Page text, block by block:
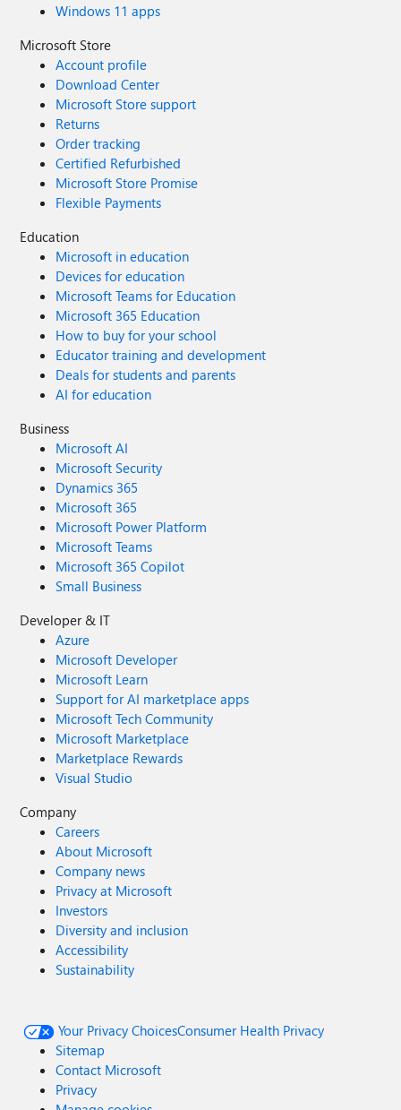
Windows 11 apps
Microsoft Store
Account profile
Download Center
Microsoft Store support
Returns
Order tracking
Certified Refurbished
Microsoft Store Promise
Flexible Payments
Education
Microsoft in education
Devices for education
Microsoft Teams for Education
Microsoft 365 Education
How to buy for your school
Educator training and development
Deals for students and parents
AI for education
Business
Microsoft AI
Microsoft Security
Dynamics 365
Microsoft 365
Microsoft Power Platform
Microsoft Teams
Microsoft 365 Copilot
Small Business
Developer & IT
Azure
Microsoft Developer
Microsoft Learn
Support for AI marketplace apps
Microsoft Tech Community
Microsoft Marketplace
Marketplace Rewards
Visual Studio
Company
Careers
About Microsoft
Company news
Privacy at Microsoft
Investors
Diversity and inclusion
Accessibility
Sustainability
Your Privacy ChoicesConsumer Health Privacy
Sitemap
Contact Microsoft
Privacy